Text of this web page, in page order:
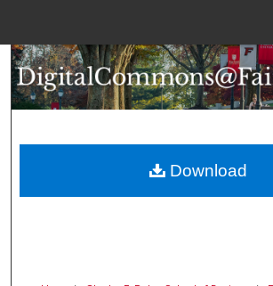
Search
Browse Collections
About
Download